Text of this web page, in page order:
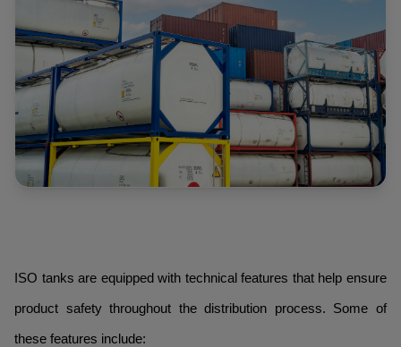
ISO tanks are equipped with technical features that help ensure
product safety throughout the distribution process. Some of
these features include: